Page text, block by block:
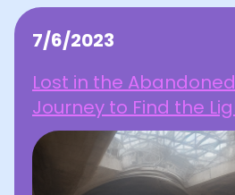
7/6/2023
Lost in the
Journey to Find the